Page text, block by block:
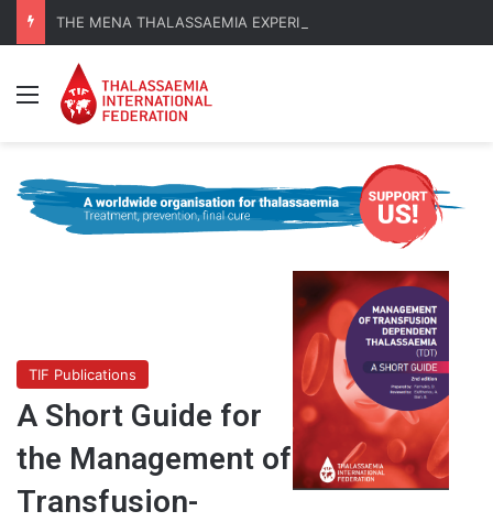
Menu
TIF Publications
A Short Guide for
the Management of
Transfusion-